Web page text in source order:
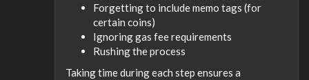
Forgetting to include memo tags (for
certain coins)
Ignoring gas fee requirements
Rushing the process
Taking time during each step ensures a